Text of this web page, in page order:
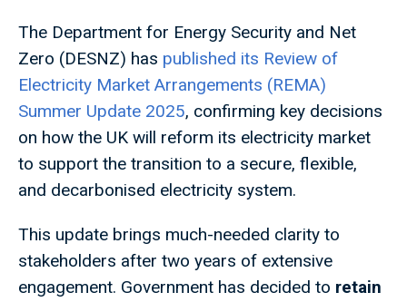
The Department for Energy Security and Net
Zero (DESNZ) has published its Review of
Electricity Market Arrangements (REMA)
Summer Update 2025, confirming key decisions
on how the UK will reform its electricity market
to support the transition to a secure, flexible,
and decarbonised electricity system.
This update brings much-needed clarity to
stakeholders after two years of extensive
engagement. Government has decided to retain